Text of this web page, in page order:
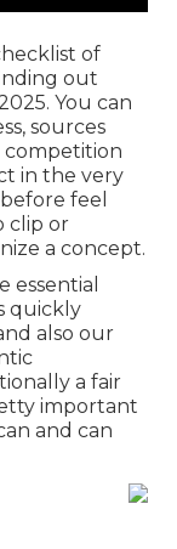
of
out
You can
sources
competition
in the very
feel
clip or
a concept.
essential
quickly
also our
a fair
important
and can